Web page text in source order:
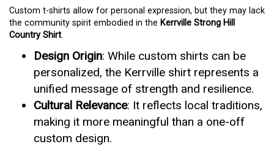
Custom t-shirts allow for personal expression, but they may lack
the community spirit embodied in the Kerrville Strong Hill
Country Shirt.
Design Origin: While custom shirts can be
personalized, the Kerrville shirt represents a
unified message of strength and resilience.
Cultural Relevance: It reflects local traditions,
making it more meaningful than a one-off
custom design.